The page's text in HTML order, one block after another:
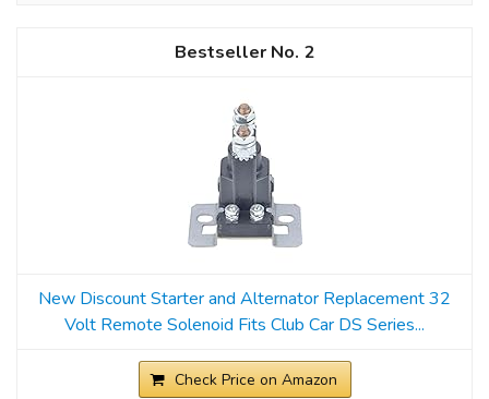
2
New Discount Starter and Alternator Replacement 32
Volt Remote Solenoid Fits Club Car DS Series...
Check Price on Amazon